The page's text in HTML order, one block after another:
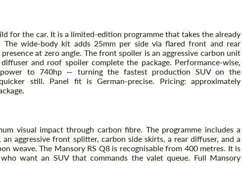
for the car. It is a limited-edition programme that takes the already
The wide-body kit adds 25mm per side via flared front and rear
at zero angle. The front spoiler is an aggressive carbon unit
and roof spoiler complete the package. Performance-wise,
power to 740hp — turning the fastest production SUV on the
still. Panel fit is German-precise. Pricing: approximately
visual impact through carbon fibre. The programme includes a
aggressive front splitter, carbon side skirts, a rear diffuser, and a
weave. The Mansory RS Q8 is recognisable from 400 metres. It is
want an SUV that commands the valet queue. Full Mansory